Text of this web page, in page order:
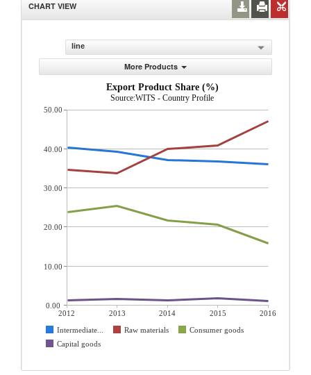
CHART VIEW
line
More Products
Export Product Share (%)
Source:WITS - Country Profile
2012 2013 2014 2015
2016
Intermediate...
Raw materials
Consumer goods
Capital goods
50.00
40.00
30.00
20.00
10.00
0.00